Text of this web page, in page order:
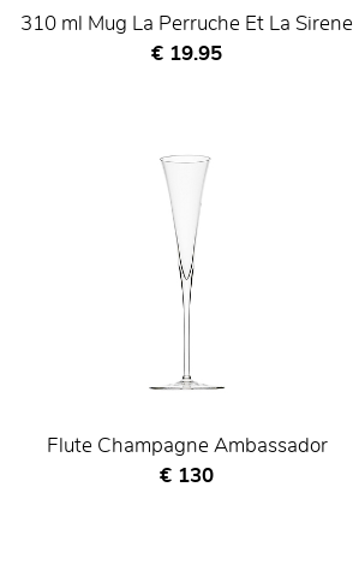
310 ml Mug La Perruche Et La Sirene
Current price
€ 19.95
Flute Champagne Ambassador
Current price
€ 130